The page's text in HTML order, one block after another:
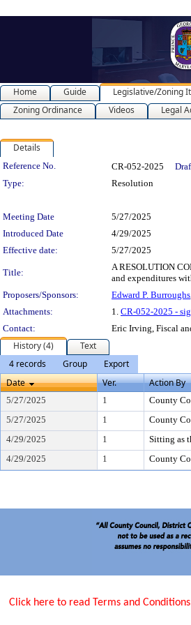
Home Guide Legislative/Zoning
Zoning Ordinance
Videos Legal
Details
Legislation Details
Reference No. CR-052-2025
Type:
Resolution
Meeting Date
5/27/2025
Introduced Date
4/29/2025
Effective date:
5/27/2025
Title:
A RESOLUTION
and expenditures
Proposers/Sponsors:
Edward P. Burroughs
Attachments:
1. CR-052-2025 -
Contact:
Eric Irving, Fiscal
History (4)
Text
4 records
Group
Export
Date
Ver. Action By
5/27/2025 1 County
5/27/2025
1 County
4/29/2025
1 Sitting as
4/29/2025
1 County
Click here to read Terms and